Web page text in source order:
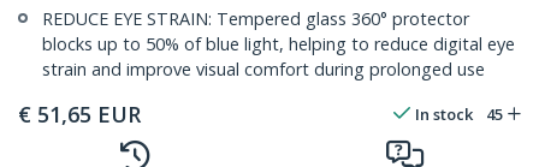
REDUCE EYE STRAIN: Tempered glass 360° protector
blocks up to 50% of blue light, helping to reduce digital eye
strain and improve visual comfort during prolonged use
€ 51,65 EUR In stock 45